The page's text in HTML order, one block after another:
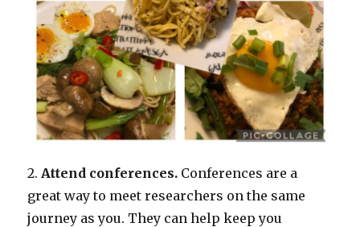
2. Attend conferences. Conferences are a
great way to meet researchers on the same
journey as you. They can help keep you